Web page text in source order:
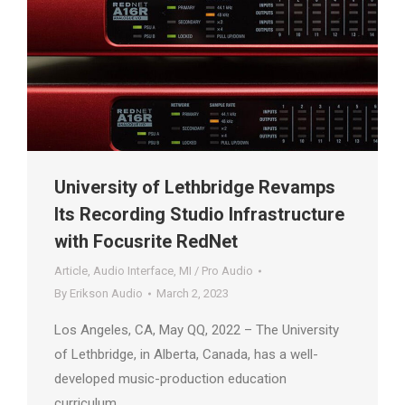
University of Lethbridge Revamps
Its Recording Studio Infrastructure
with Focusrite RedNet
Article, Audio Interface, MI / Pro Audio
By Erikson Audio March 2, 2023
Los Angeles, CA, May QQ, 2022 – The University
of Lethbridge, in Alberta, Canada, has a well-
developed music-production education